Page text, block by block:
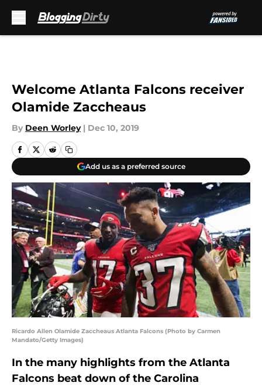
Welcome Atlanta Falcons receiver
Olamide Zaccheaus
By Deen Worley | Dec 10, 2019
Add us as a preferred source
Ricardo Allen Olamide Zaccheaus Atlanta Falcons (Photo by Carmen
Mandato/Getty Images)
In the many highlights from the Atlanta
Falcons beat down of the Carolina